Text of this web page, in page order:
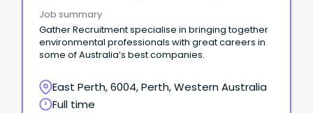
Job summary
Gather Recruitment specialise in bringing together
environmental professionals with great careers in
some of Australia’s best companies.
East Perth, 6004, Perth, Western Australia
Full time